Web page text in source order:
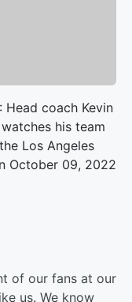
Head coach Kevin
his team
Los Angeles
October 09, 2022
of our fans at our
us. We know